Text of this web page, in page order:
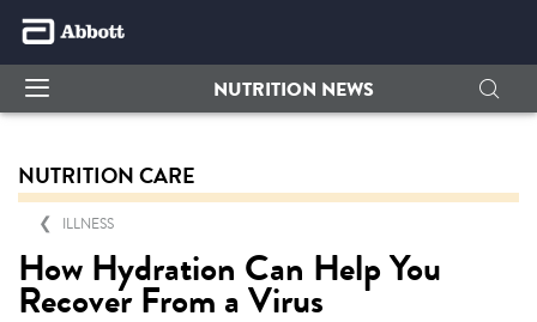
NUTRITION NEWS
NUTRITION CARE
ILLNESS
How Hydration Can Help You
Recover From a Virus